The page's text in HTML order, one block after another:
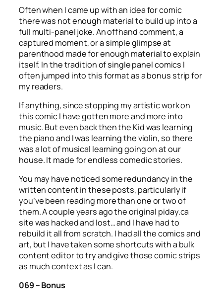
Often when I came up with an idea for comic
there was not enough material to build up into a
full multi-panel joke. An offhand comment, a
captured moment, or a simple glimpse at
parenthood made for enough material to explain
itself. In the tradition of single panel comics I
often jumped into this format as a bonus strip for
my readers.
If anything, since stopping my artistic work on
this comic I have gotten more and more into
music. But even back then the Kid was learning
the piano and I was learning the violin, so there
was a lot of musical learning going on at our
house. It made for endless comedic stories.
You may have noticed some redundancy in the
written content in these posts, particularly if
you’ve been reading more than one or two of
them. A couple years ago the original piday.ca
site was hacked and lost… and I have had to
rebuild it all from scratch. I had all the comics and
art, but I have taken some shortcuts with a bulk
content editor to try and give those comic strips
as much context as I can.
069 – Bonus